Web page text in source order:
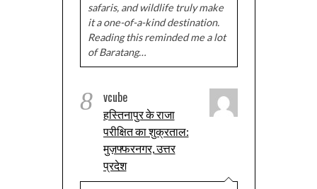
safaris, and wildlife truly make
it a one-of-a-kind destination.
Reading this reminded me a lot
of Baratang…
8 vcube
हस्तिनापुर के राजा
परीक्षित का शुक्रताल:
मुज़फ्फरनगर, उत्तर
प्रदेश